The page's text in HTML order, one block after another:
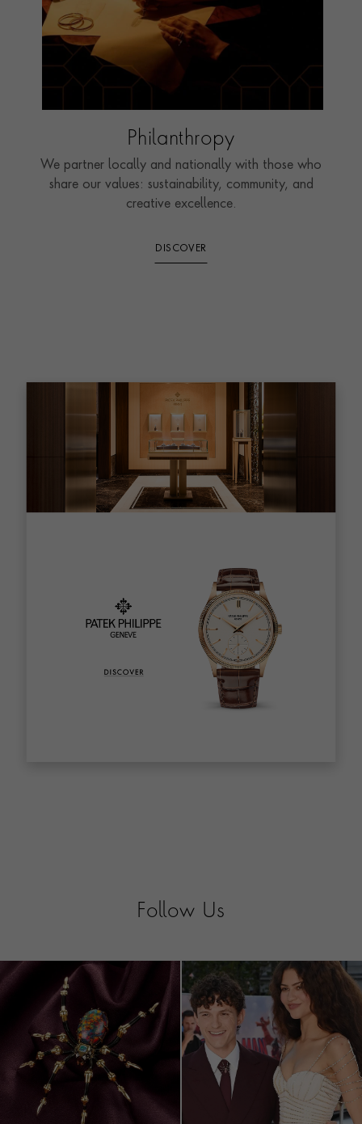
Philanthropy
We partner locally and nationally with those who
share our values: sustainability, community, and
creative excellence.
DISCOVER
Follow Us